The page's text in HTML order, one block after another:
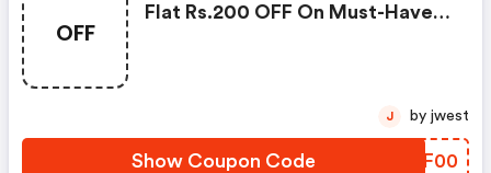
OFF
Flat Rs.200 OFF On Must-Have
Show Coupon Code LZOF00
J by jwest